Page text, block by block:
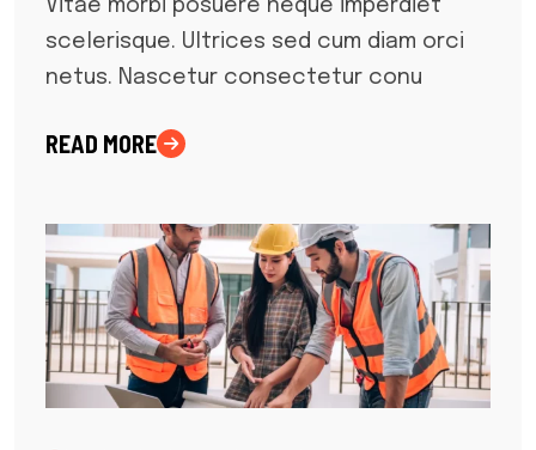
Vitae morbi posuere neque imperdiet
scelerisque. Ultrices sed cum diam orci
netus. Nascetur consectetur conu
READ MORE